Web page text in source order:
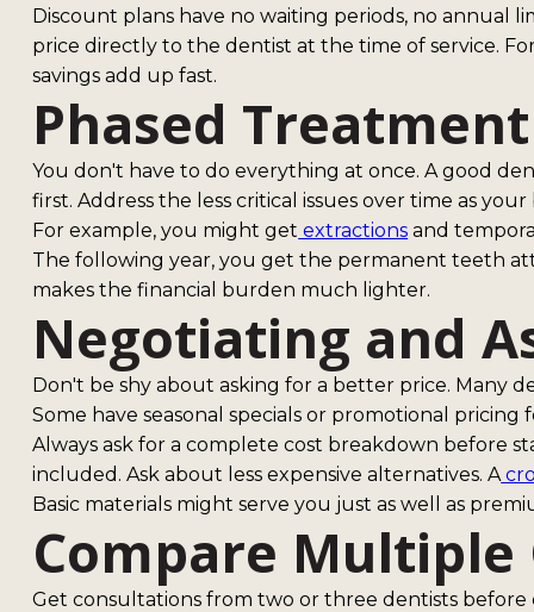
Discount plans have no waiting periods, no annual
price directly to the dentist at the time of service.
savings add up fast.
Phased
You don't have to do everything at once. A good
first. Address the less critical issues over time as
For example, you might get extractions and
The following year, you get the permanent teeth
makes the financial burden much lighter.
Negotiating and
Don't be shy about asking for a better price. Many
Some have seasonal specials or promotional pricing
Always ask for a complete cost breakdown before
included. Ask about less expensive alternatives. A
Basic materials might serve you just as well as
Compare Multiple
Get consultations from two or three dentists